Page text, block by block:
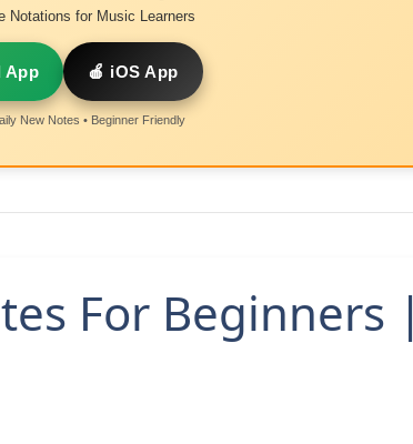
Notations for Music Learners
App 🍎 iOS App
New Notes • Beginner Friendly
For Beginners |